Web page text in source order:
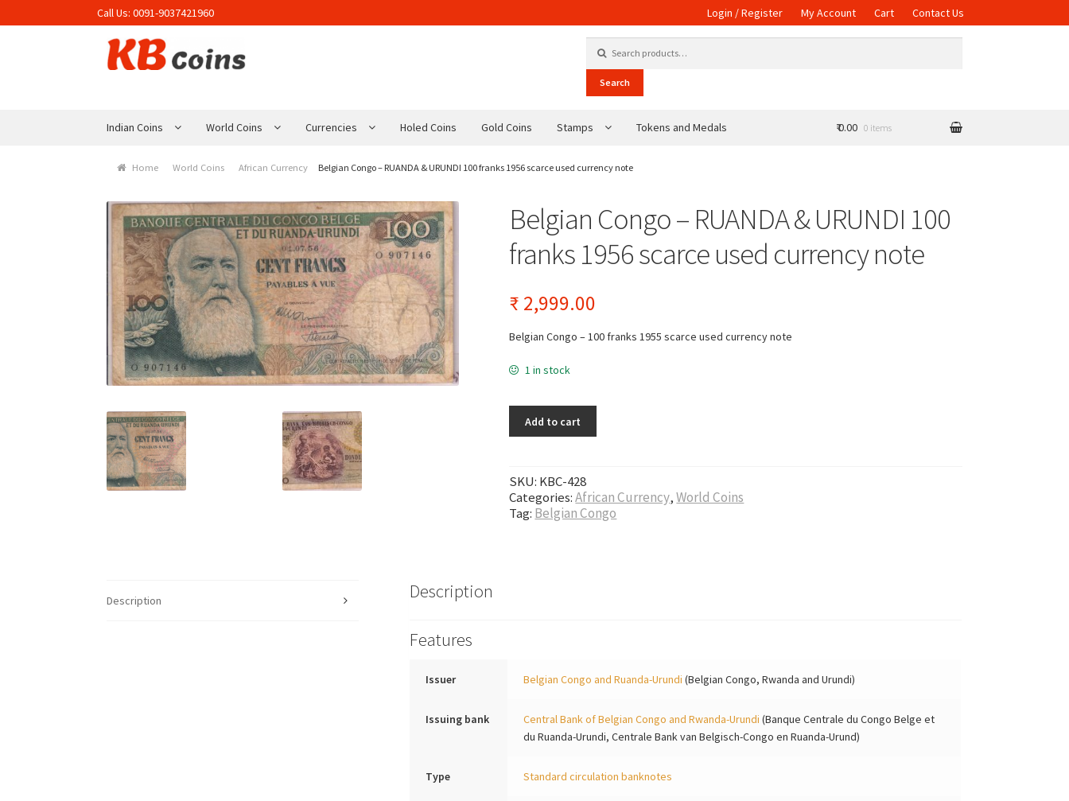
Call Us:0091-9037421960 Login / Register My Account Cart Contact Us
Skip to navigation
Skip to content
Search
Indian Coins World Coins Currencies Holed Coins Gold Coins Stamps Tokens and Medals ₹ 0.00 0 items
Home World Coins African Currency Belgian Congo – RUANDA & URUNDI 100 franks 1956 scarce used currency note
Belgian Congo – RUANDA & URUNDI 100
franks 1956 scarce used currency note
₹ 2,999.00
Belgian Congo – 100 franks 1955 scarce used currency note
1 in stock
Add to cart
SKU: KBC-428
Categories:African Currency,World Coins
Tag: Belgian Congo
Description Description
Features
Issuer Belgian Congo and Ruanda-Urundi (Belgian Congo, Rwanda and Urundi)
Issuing bank Central Bank of Belgian Congo and Rwanda-Urundi (Banque Centrale du Congo Belge et
du Ruanda-Urundi, Centrale Bank van Belgisch-Congo en Ruanda-Urund)
Type Standard circulation banknotes